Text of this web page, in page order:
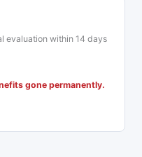
evaluation within 14 days
gone permanently.